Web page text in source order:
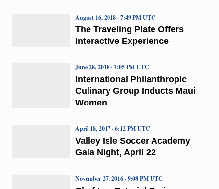
The Traveling Plate Offers
Interactive Experience
August 16, 2018 · 7:49 PM UTC
International Philanthropic
Culinary Group Inducts Maui
Women
June 28, 2018 · 7:05 PM UTC
Valley Isle Soccer Academy
Gala Night, April 22
April 18, 2017 · 6:12 PM UTC
November 27, 2016 · 9:08 PM UTC